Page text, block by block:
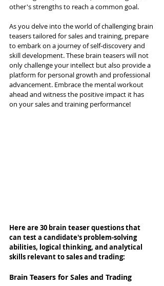
other's strengths to reach a common goal.
As you delve into the world of challenging brain
teasers tailored for sales and training, prepare
to embark on a journey of self-discovery and
skill development. These brain teasers will not
only challenge your intellect but also provide a
platform for personal growth and professional
advancement. Embrace the mental workout
ahead and witness the positive impact it has
on your sales and training performance!
Here are 30 brain teaser questions that
can test a candidate's problem-solving
abilities, logical thinking, and analytical
skills relevant to sales and trading:
Brain Teasers for Sales and Trading